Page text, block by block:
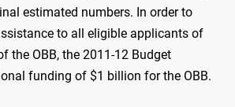
estimated numbers. In order to
to all eligible applicants of
the OBB, the 2011-12 Budget
funding of $1 billion for the OBB.